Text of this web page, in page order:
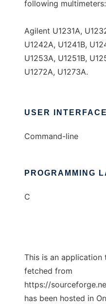
following multimeters:
Agilent U1231A,
U1242A, U1241B,
U1253A, U1251B,
U1272A, U1273A.
USER INTERFACE
Command-line
PROGRAMMING
C
This is an application
fetched from
https://
has been hosted in